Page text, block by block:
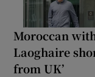
Moroccan
Laoghaire
from UK’